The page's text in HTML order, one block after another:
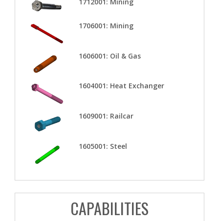
1706001: Mining
1606001: Oil & Gas
1604001: Heat Exchanger
1609001: Railcar
1605001: Steel
CAPABILITIES